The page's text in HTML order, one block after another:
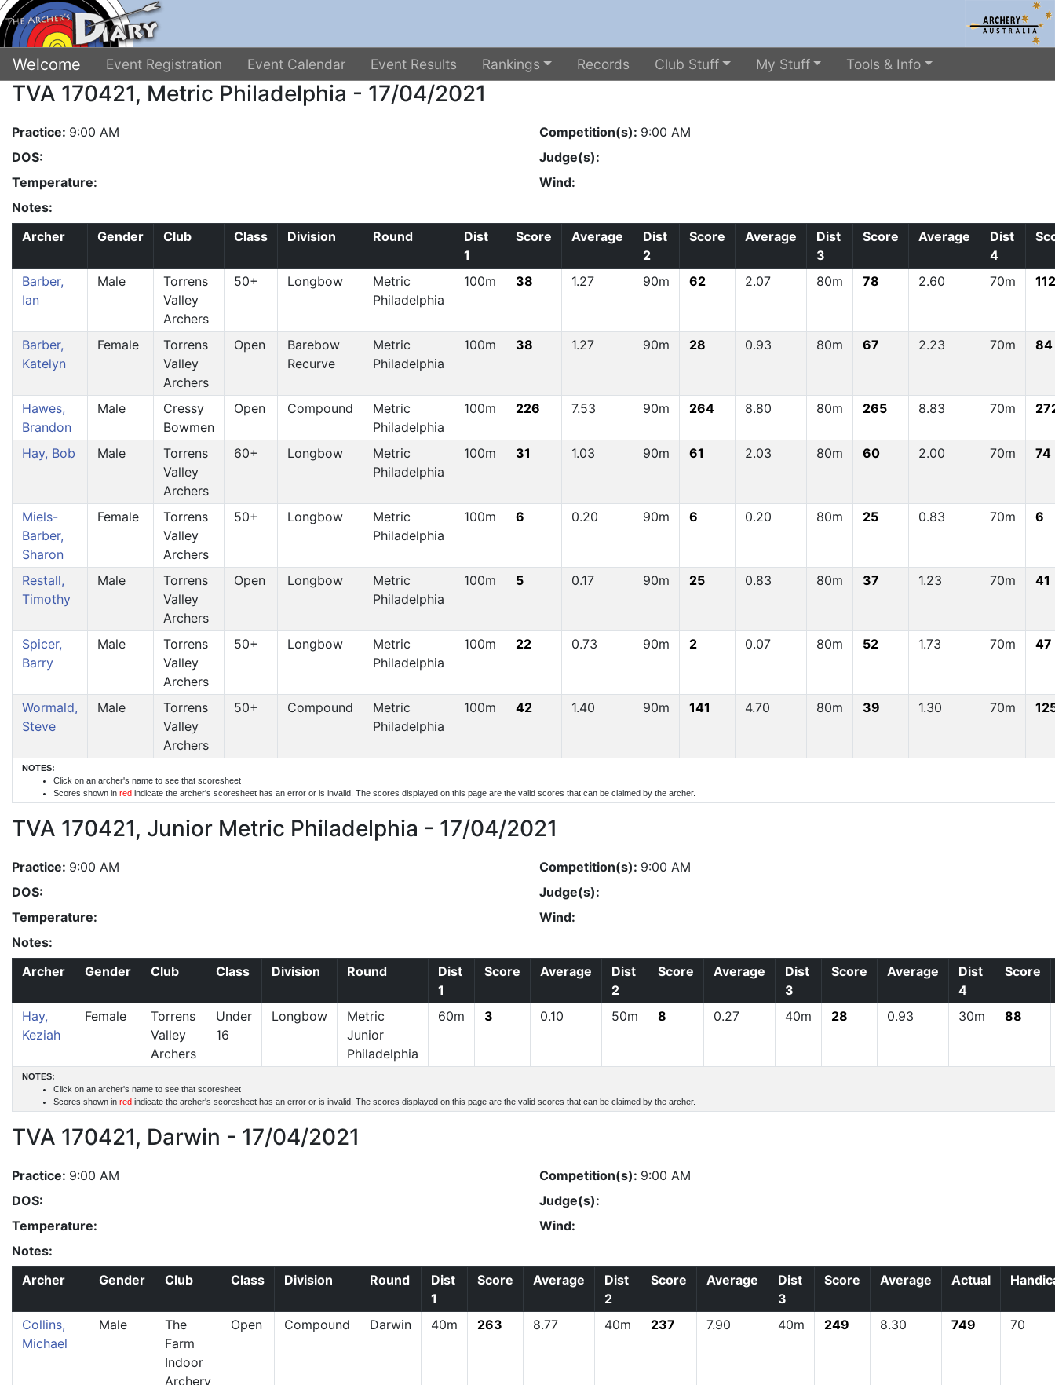
Welcome Event Registration Event Calendar Event Results Rankings Records Club Stuff My Stuff Tools & Info
TVA 170421, Metric Philadelphia - 17/04/2021
Practice: 9:00 AM Competition(s): 9:00 AM
DOS:
Judge(s):
Temperature:
Wind:
Notes:
Archer
Gender Club Class Division Round
Dist
1
Score Average
Dist
2
Score Average
Dist
3
Score Average
Dist
4
Barber,
Ian
Male
Torrens
Valley
Archers
50+ Longbow
Metric
Philadelphia
100m 38 1.27 90m 62 2.07 80m 78 2.60 70m 112
Barber,
Katelyn
Female
Torrens
Valley
Archers
Open
Barebow
Recurve
Metric
Philadelphia
100m 38 1.27 90m 28 0.93 80m 67 2.23 70m 84
Hawes,
Brandon
Male
Cressy
Bowmen
Open Compound
Metric
Philadelphia
100m 226 7.53 90m 264 8.80 80m 265 8.83 70m
Hay, Bob Male
Torrens
Valley
Archers
60+ Longbow
Metric
Philadelphia
100m 31 1.03 90m 61 2.03 80m 60 2.00 70m 74
Miels-
Barber,
Sharon
Female
Torrens
Valley
Archers
50+ Longbow
Metric
Philadelphia
100m 6 0.20 90m 6 0.20 80m 25 0.83 70m 6
Restall,
Timothy
Male
Torrens
Valley
Archers
Open Longbow
Metric
Philadelphia
100m 5 0.17 90m 25 0.83 80m 37 1.23 70m 41
Spicer,
Barry
Male
Torrens
Valley
Archers
50+ Longbow
Metric
Philadelphia
100m 22 0.73 90m 2 0.07 80m 52 1.73 70m 47
Wormald,
Steve
Male
Torrens
Valley
Archers
50+ Compound
Metric
Philadelphia
100m 42 1.40 90m 141 4.70 80m 39 1.30 70m
NOTES:
Click on an archer's name to see that scoresheet
Scores shown in red indicate the archer's scoresheet has an error or is invalid. The scores displayed on this page are the valid scores that can be claimed by the archer.
TVA 170421, Junior Metric Philadelphia - 17/04/2021
Practice: 9:00 AM Competition(s): 9:00 AM
DOS:
Judge(s):
Temperature:
Wind:
Notes:
Archer
Gender Club Class Division Round
Dist
1
Score Average
Dist
2
Score Average
Dist
3
Score Average
Dist
4
Score
Hay,
Keziah
Female
Torrens
Valley
Archers
Under
16
Longbow
Metric
Junior
Philadelphia
60m 3 0.10 50m 8 0.27 40m 28 0.93 30m 88
NOTES:
Click on an archer's name to see that scoresheet
Scores shown in red indicate the archer's scoresheet has an error or is invalid. The scores displayed on this page are the valid scores that can be claimed by the archer.
TVA 170421, Darwin - 17/04/2021
Practice: 9:00 AM Competition(s): 9:00 AM
DOS:
Judge(s):
Temperature:
Wind:
Notes:
Archer
Gender Club Class Division Round
Dist
1
Score Average
Dist
2
Score Average
Dist
3
Score Average Actual
Collins,
Michael
Male
The
Farm
Indoor
Archery
Open Compound Darwin 40m 263 8.77 40m 237 7.90 40m 249 8.30 749 70